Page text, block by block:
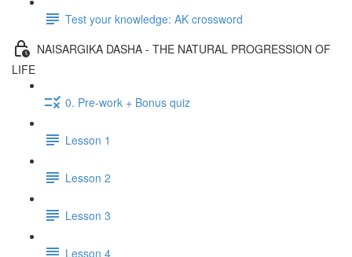
Test your knowledge: AK crossword
NAISARGIKA DASHA - THE NATURAL PROGRESSION OF
LIFE
0. Pre-work + Bonus quiz
Lesson 1
Lesson 2
Lesson 3
Lesson 4